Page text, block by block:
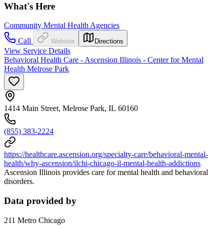
What's Here
Community Mental Health Agencies
Call
Website Directions
View Service Details
Behavioral Health Care - Ascension Illinois - Center for Mental
Health Melrose Park
1414 Main Street, Melrose Park, IL 60160
(855) 383-2224
https://healthcare.ascension.org/specialty-care/behavioral-mental-
health/why-ascension/ilchi-chicago-il-mental-health-addictions
Ascension Illinois provides care for mental health and behavioral
disorders.
Data provided by
211 Metro Chicago